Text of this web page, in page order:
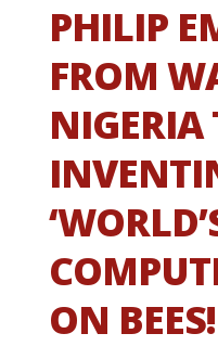
PHILIP
FROM
NIGERIA
ON BEES!